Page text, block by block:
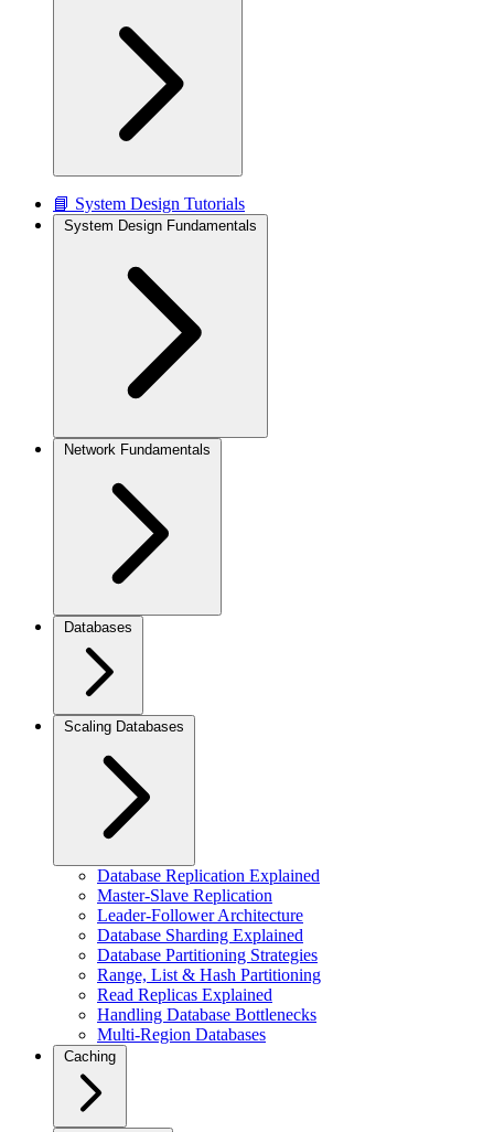
📘 System Design Tutorials
System Design Fundamentals
Network Fundamentals
Databases
Scaling Databases
Database Replication Explained
Master-Slave Replication
Leader-Follower Architecture
Database Sharding Explained
Database Partitioning Strategies
Range, List & Hash Partitioning
Read Replicas Explained
Handling Database Bottlenecks
Multi-Region Databases
Caching